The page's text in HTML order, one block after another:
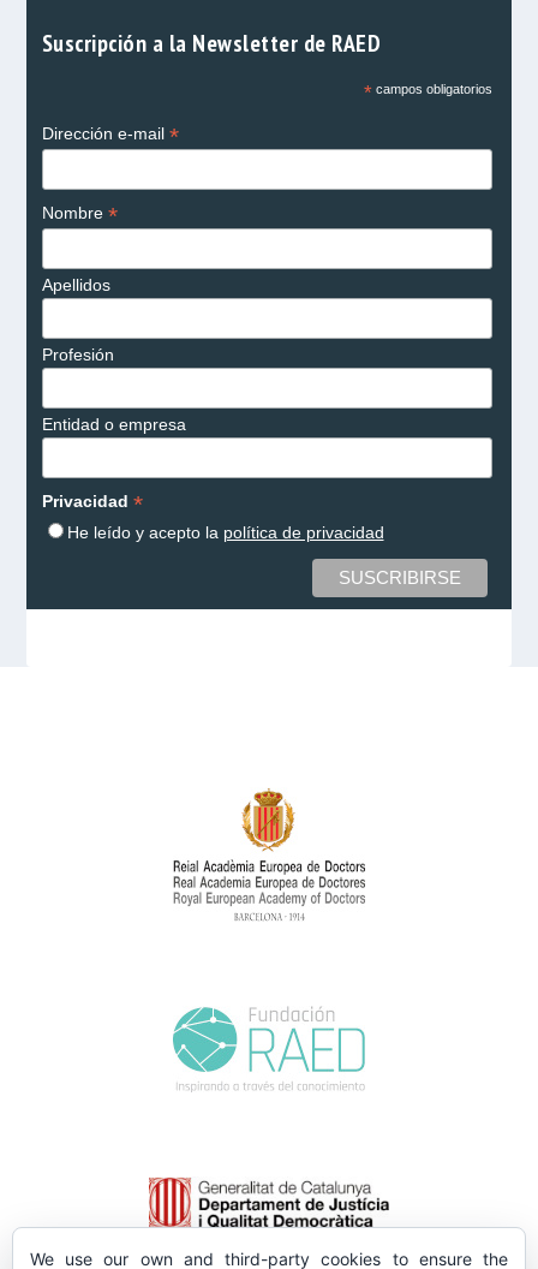
Suscripción a la Newsletter de RAED
*campos obligatorios
Dirección e-mail *
Nombre *
Apellidos
Profesión
Entidad o empresa
Privacidad *
He leído y acepto la política de privacidad
We use our own and third-party cookies to ensure the